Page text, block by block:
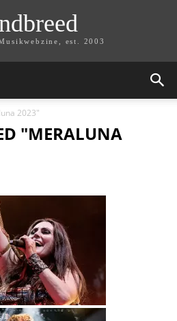
est. 2003
2023"
"MERALUNA